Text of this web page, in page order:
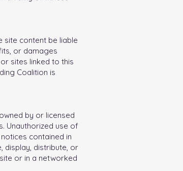
site content be liable
or damages
sites linked to this
Coalition is
by or licensed
Unauthorized use of
contained in
display, distribute, or
or in a networked